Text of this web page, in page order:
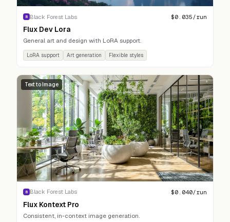
B Black Forest Labs $0.035/run
Flux Dev Lora
General art and design with LoRA support.
LoRA support Art generation Flexible styles
Text to Image
B Black Forest Labs $0.040/run
Flux Kontext Pro
Consistent, in-context image generation.